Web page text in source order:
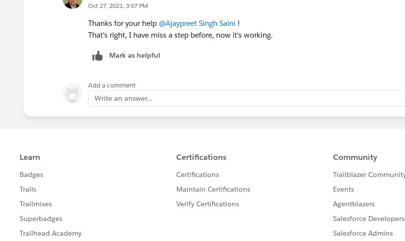
Oct 27, 2021, 3:07 PM
Thanks for your help @Ajaypreet Singh Saini !
That's right, I have miss a step before, now it's working.
Mark as helpful
Add a comment
Write an answer...